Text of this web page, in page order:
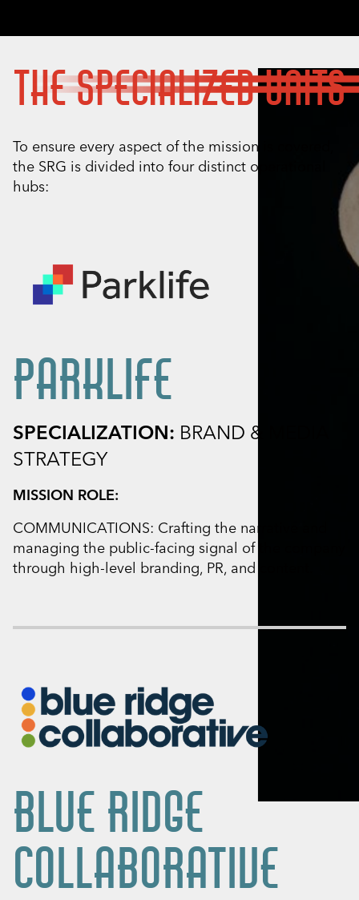
THE SPECIALIZED UNITS
To ensure every aspect of the mission is covered,
the SRG is divided into four distinct operational
hubs:
PARKLIFE
SPECIALIZATION: BRAND & MEDIA
STRATEGY
MISSION ROLE:
COMMUNICATIONS: Crafting the narrative and
managing the public-facing signal of the company
through high-level branding, PR, and content.
BLUE RIDGE
COLLABORATIVE